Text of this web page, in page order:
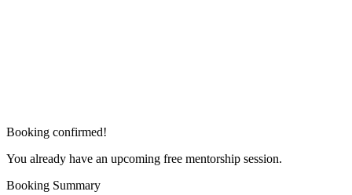
Booking confirmed!
You already have an upcoming free mentorship session.
Booking Summary